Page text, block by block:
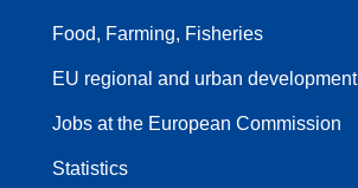
Food, Farming, Fisheries
EU regional and urban development
Jobs at the European Commission
Statistics